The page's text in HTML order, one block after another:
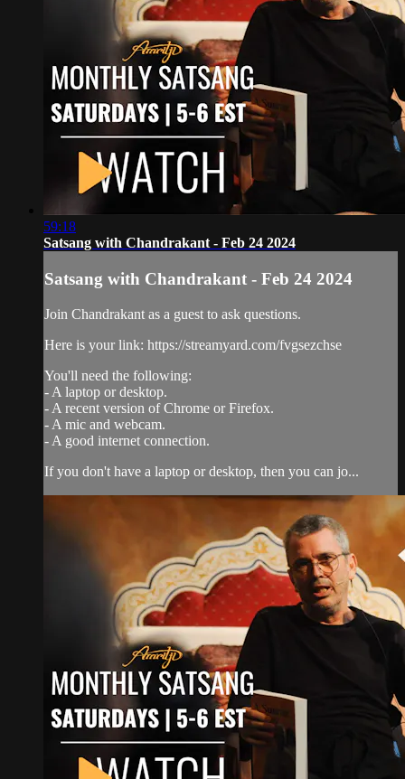
59:18
Satsang with Chandrakant - Feb 24 2024
Satsang with Chandrakant - Feb 24 2024
Join Chandrakant as a guest to ask questions.
Here is your link: https://streamyard.com/fvgsezchse
You'll need the following:
- A laptop or desktop.
- A recent version of Chrome or Firefox.
- A mic and webcam.
- A good internet connection.
If you don't have a laptop or desktop, then you can jo...